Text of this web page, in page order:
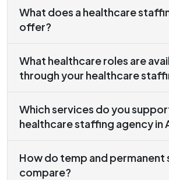
What does a healthcare
offer?
What healthcare roles are
through your healthcare
Which services do you
healthcare staffing agency in
How do temp and
compare?